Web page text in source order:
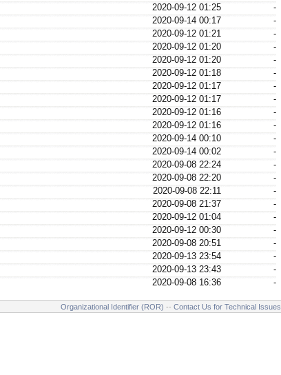
2020-09-12 01:25
-
2020-09-14 00:17
-
2020-09-12 01:21
-
2020-09-12 01:20
-
2020-09-12 01:20
-
2020-09-12 01:18
-
2020-09-12 01:17
-
2020-09-12 01:17
-
2020-09-12 01:16
-
2020-09-12 01:16
-
2020-09-14 00:10
-
2020-09-14 00:02
-
2020-09-08 22:24
-
2020-09-08 22:20
-
2020-09-08 22:11
-
2020-09-08 21:37
-
2020-09-12 01:04
-
2020-09-12 00:30
-
2020-09-08 20:51
-
2020-09-13 23:54
-
2020-09-13 23:43
-
2020-09-08 16:36 -
Organizational Identifier (ROR) -- Contact Us for Technical Issues